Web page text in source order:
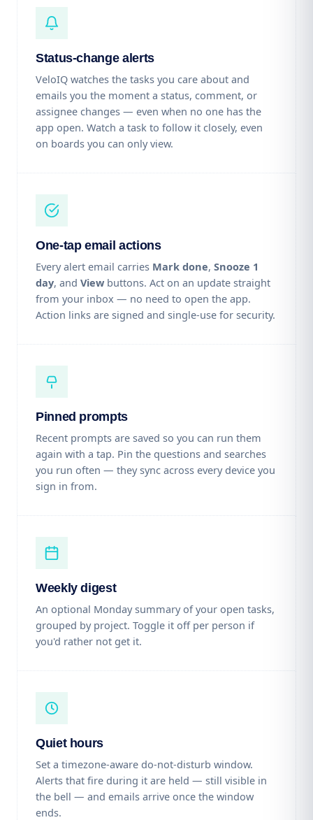
Status-change alerts
VeloIQ watches the tasks you care about and
emails you the moment a status, comment, or
assignee changes — even when no one has the
app open. Watch a task to follow it closely, even
on boards you can only view.
One-tap email actions
Every alert email carries Mark done, Snooze 1
day, and View buttons. Act on an update straight
from your inbox — no need to open the app.
Action links are signed and single-use for security.
Pinned prompts
Recent prompts are saved so you can run them
again with a tap. Pin the questions and searches
you run often — they sync across every device you
sign in from.
Weekly digest
An optional Monday summary of your open tasks,
grouped by project. Toggle it off per person if
you'd rather not get it.
Quiet hours
Set a timezone-aware do-not-disturb window.
Alerts that fire during it are held — still visible in
the bell — and emails arrive once the window
ends.